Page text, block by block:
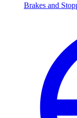
Brakes and